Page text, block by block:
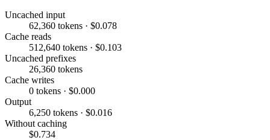
Uncached input
62,360 tokens · $0.078
Cache reads
512,640 tokens · $0.103
Uncached prefixes
26,360 tokens
Cache writes
0 tokens · $0.000
Output
6,250 tokens · $0.016
Without caching
$0.734